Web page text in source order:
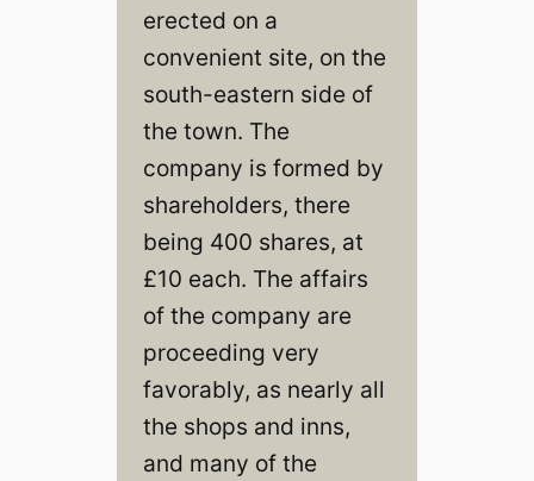
erected on a
convenient site, on the
south-eastern side of
the town. The
company is formed by
shareholders, there
being 400 shares, at
£10 each. The affairs
of the company are
proceeding very
favorably, as nearly all
the shops and inns,
and many of the